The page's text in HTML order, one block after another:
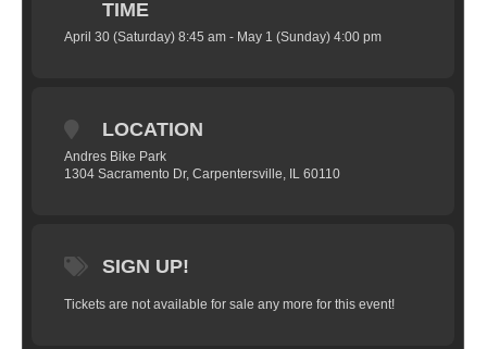
TIME
April 30 (Saturday) 8:45 am - May 1 (Sunday) 4:00 pm
LOCATION
Andres Bike Park
1304 Sacramento Dr, Carpentersville, IL 60110
SIGN UP!
Tickets are not available for sale any more for this event!